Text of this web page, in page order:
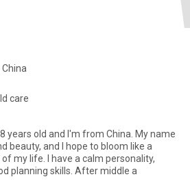
care
years old and I'm from China. My name
beauty, and I hope to bloom like a
personality,
planning skills. After middle a